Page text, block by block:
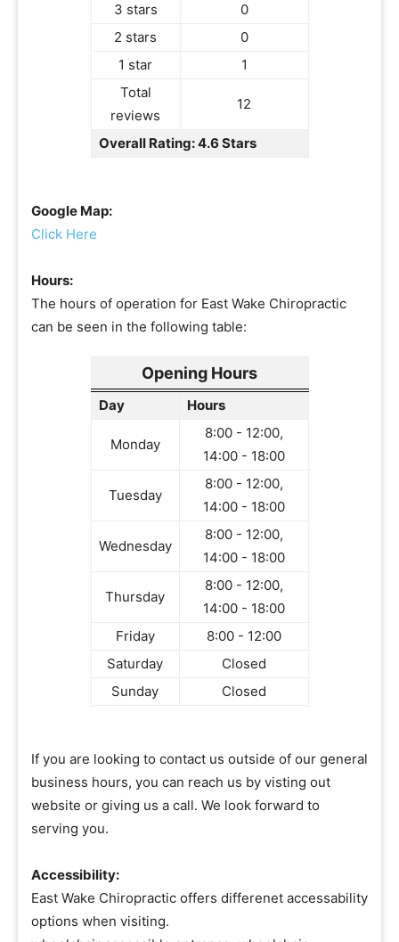
3 stars
0
2 stars
0
1 star
1
Total
reviews
12
Overall Rating: 4.6 Stars
Google Map:
Click Here
Hours:
The hours of operation for East Wake Chiropractic
can be seen in the following table:
Opening Hours
Day Hours
Monday
8:00 - 12:00,
14:00 - 18:00
Tuesday
8:00 - 12:00,
14:00 - 18:00
Wednesday
8:00 - 12:00,
14:00 - 18:00
Thursday
8:00 - 12:00,
14:00 - 18:00
Friday
8:00 - 12:00
Saturday
Closed
Sunday
Closed
If you are looking to contact us outside of our general
business hours, you can reach us by visting out
website or giving us a call. We look forward to
serving you.
Accessibility:
East Wake Chiropractic offers differenet accessability
options when visiting.